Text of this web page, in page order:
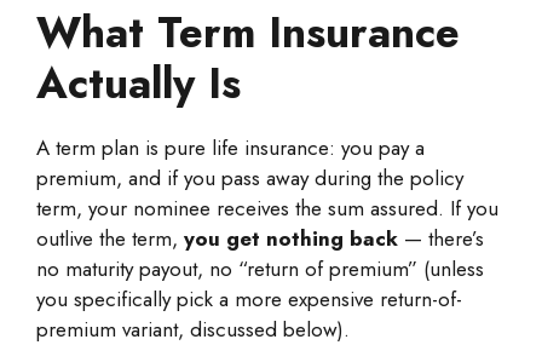
What Term Insurance
Actually Is
A term plan is pure life insurance: you pay a
premium, and if you pass away during the policy
term, your nominee receives the sum assured. If you
outlive the term, you get nothing back — there’s
no maturity payout, no “return of premium” (unless
you specifically pick a more expensive return-of-
premium variant, discussed below).